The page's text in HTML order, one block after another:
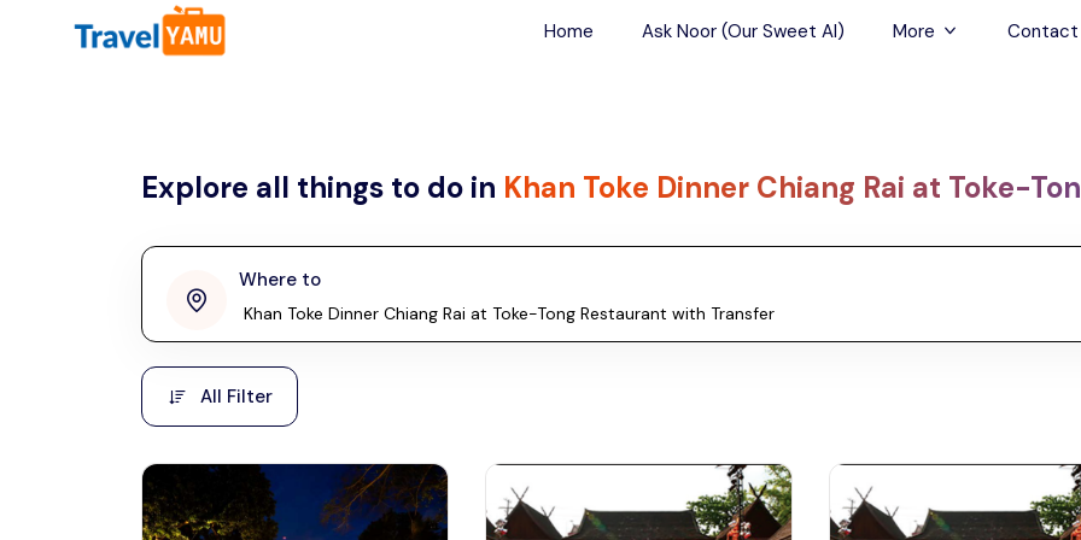
All filters
Malaysia
Laos
Taiwan
Vietnam
Cambodia
Hong Kong
Home Ask Noor (Our Sweet AI) More Contact
Explore all things to do in Khan Toke Dinner Chiang Rai at Toke-
Where to
Malaysia, Asia
Phuket
Thailand, Asia
All Filter